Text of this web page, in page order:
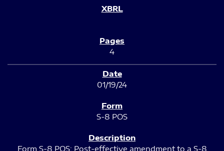
4
01/19/24
S-8 POS
Form S-8 POS: Post-effective amendment to a S-8